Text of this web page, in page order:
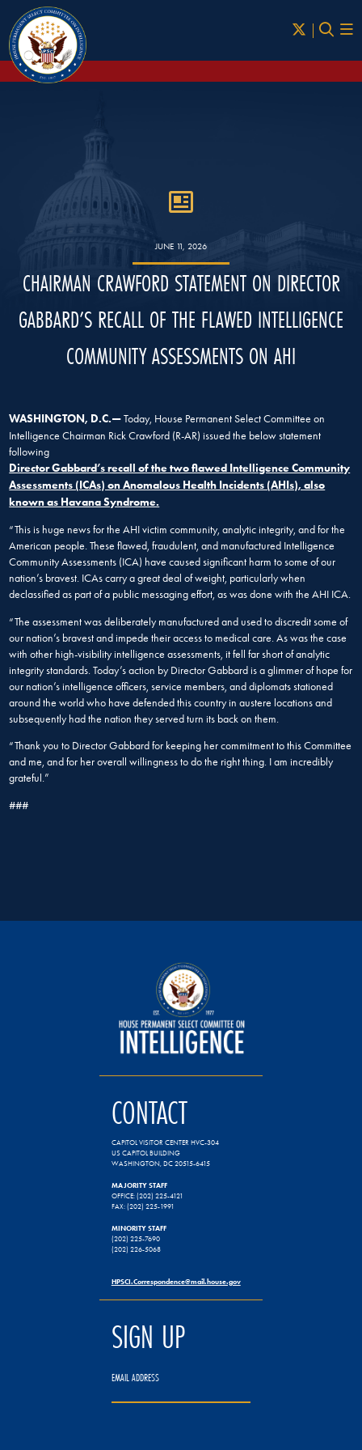
Skip to Main
JUNE 11, 2026
CHAIRMAN CRAWFORD STATEMENT ON DIRECTOR
GABBARD’S RECALL OF THE FLAWED INTELLIGENCE
COMMUNITY ASSESSMENTS ON AHI
WASHINGTON, D.C.—Today, House Permanent Select Committee on
Intelligence Chairman Rick Crawford (R-AR) issued the below statement
following
Director Gabbard’s recall of the two flawed Intelligence Community
Assessments (ICAs) on Anomalous Health Incidents (AHIs), also
known as Havana Syndrome.
“This is huge news for the AHI victim community, analytic integrity, and for the
American people. These flawed, fraudulent, and manufactured Intelligence
Community Assessments (ICA) have caused significant harm to some of our
nation’s bravest. ICAs carry a great deal of weight, particularly when
declassified as part of a public messaging effort, as was done with the AHI ICA.
“The assessment was deliberately manufactured and used to discredit some of
our nation’s bravest and impede their access to medical care. As was the case
with other high-visibility intelligence assessments, it fell far short of analytic
integrity standards. Today’s action by Director Gabbard is a glimmer of hope for
our nation’s intelligence officers, service members, and diplomats stationed
around the world who have defended this country in austere locations and
subsequently had the nation they served turn its back on them.
“Thank you to Director Gabbard for keeping her commitment to this Committee
and me, and for her overall willingness to do the right thing. I am incredibly
grateful.”
###
CONTACT
CAPITOL VISITOR CENTER HVC-304
US CAPITOL BUILDING
WASHINGTON, DC 20515-6415
MAJORITY STAFF
OFFICE: (202) 225-4121
FAX: (202) 225-1991
MINORITY STAFF
(202) 225-7690
(202) 226-5068
HPSCI.Correspondence@mail.house.gov
SIGN UP
EMAIL ADDRESS